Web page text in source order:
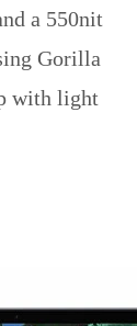
a 550nit
Gorilla
with light